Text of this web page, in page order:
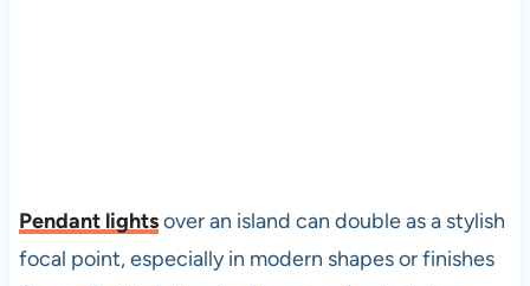
Pendant lightsover an island can double as a stylish
focal point, especially in modern shapes or finishes